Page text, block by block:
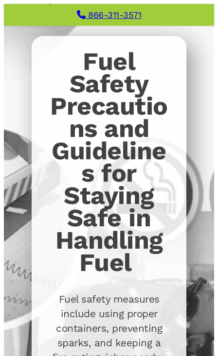
866-311-3571
Fuel
Safety
Precautio
ns and
Guideline
s for
Staying
Safe in
Handling
Fuel
Fuel safety measures
include using proper
containers, preventing
sparks, and keeping a